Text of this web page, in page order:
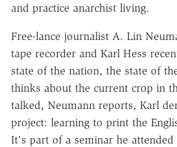
and practice anarchist living.
Free-lance journalist A. Lin
tape recorder and Karl Hess
state of the nation, the state of
thinks about the current crop in
talked, Neumann reports, Karl
project: learning to print the
It's part of a seminar he